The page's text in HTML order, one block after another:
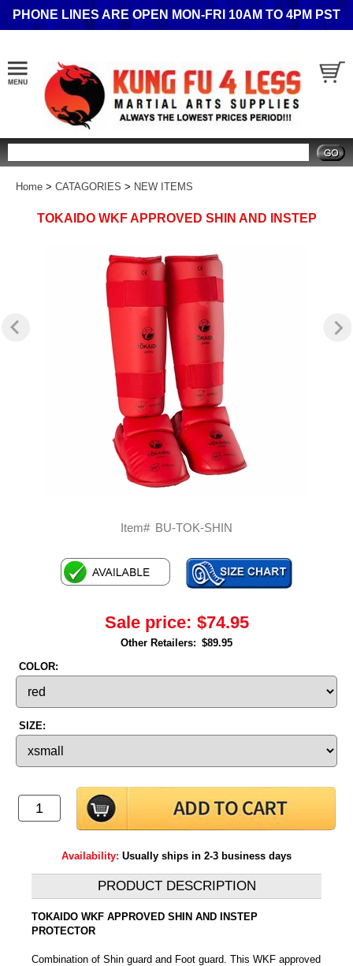
PHONE LINES ARE OPEN MON-FRI 10AM TO 4PM PST
Home > CATAGORIES > NEW ITEMS
TOKAIDO WKF APPROVED SHIN AND INSTEP
Item# BU-TOK-SHIN
Sale price: $74.95
Other Retailers: $89.95
COLOR:
SIZE:
Availability: Usually ships in 2-3 business days
PRODUCT DESCRIPTION
TOKAIDO WKF APPROVED SHIN AND INSTEP
PROTECTOR
Combination of Shin guard and Foot guard. This WKF approved